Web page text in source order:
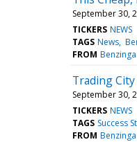
September 30,
TICKERS NEWS
TAGS News
FROM Benzinga
Trading City
September 30,
TICKERS NEWS
TAGS Success
FROM Benzinga